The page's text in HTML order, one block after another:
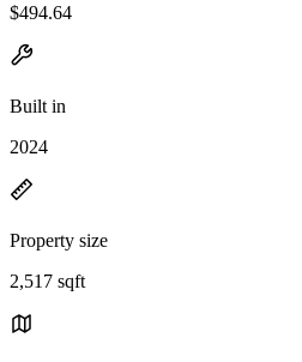
$494.64
Built in
2024
Property size
2,517 sqft